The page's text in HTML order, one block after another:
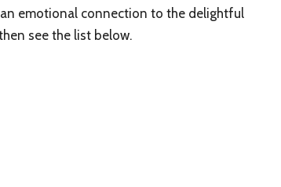
emotional connection to the delightful
see the list below.